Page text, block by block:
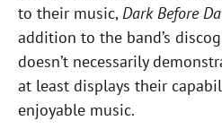
to their music,Dark Before
addition to the band’s
doesn’t necessarily
at least displays their
enjoyable music.